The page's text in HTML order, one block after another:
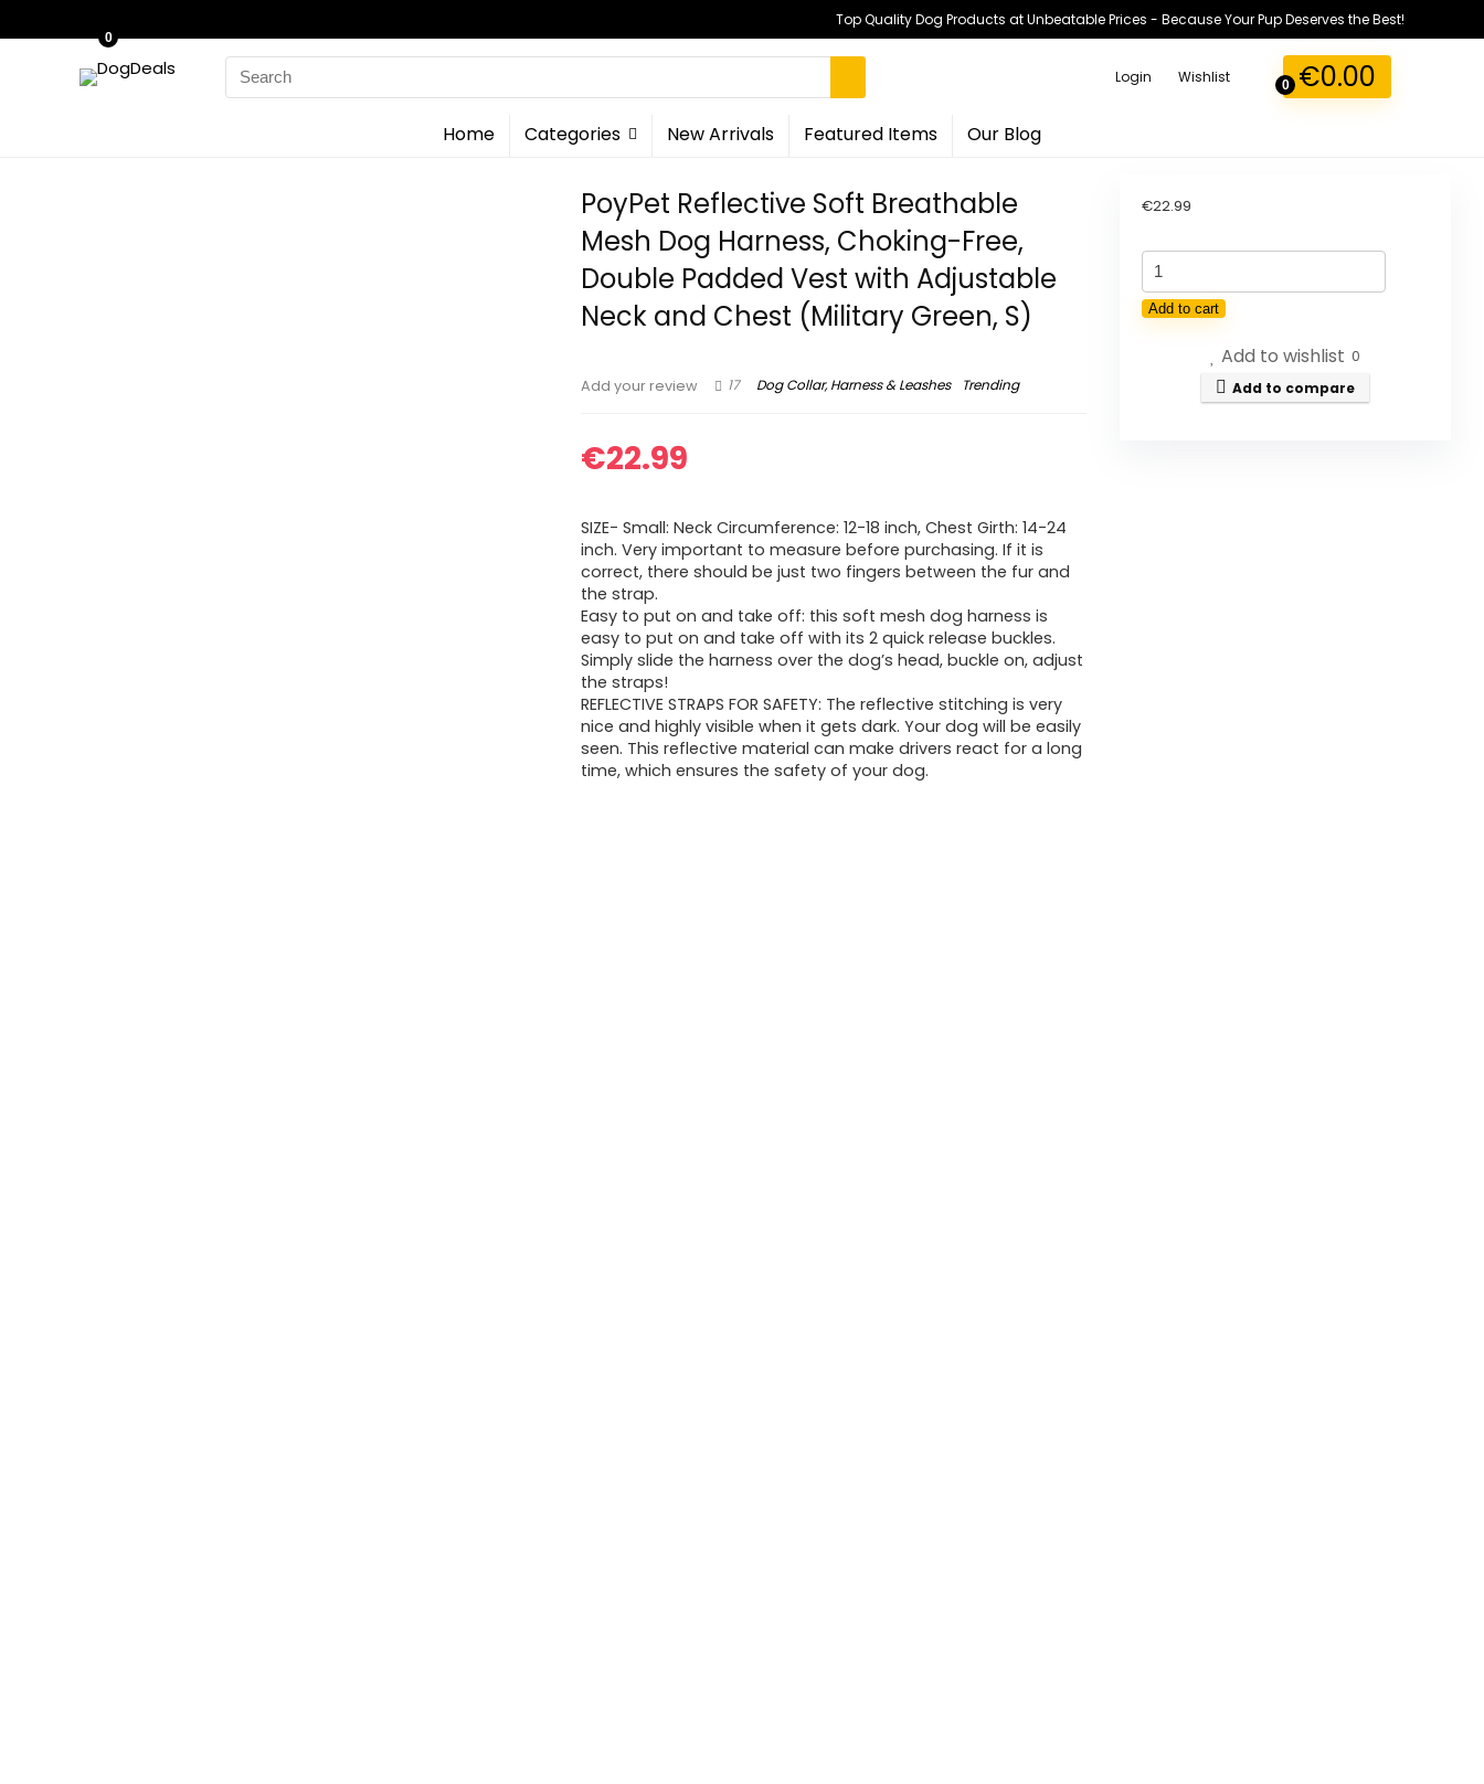
Top Quality Dog Products at Unbeatable Prices - Because Your Pup Deserves the Best!
Search
for:
Login Wishlist 0
0
€0.00
Home Categories New Arrivals Featured Items Our Blog
PoyPet Reflective Soft Breathable
Mesh Dog Harness, Choking-Free,
Double Padded Vest with Adjustable
Neck and Chest (Military Green, S)
Add your review 17 Dog Collar, Harness & Leashes Trending
€22.99
SIZE- Small: Neck Circumference: 12-18 inch, Chest Girth: 14-24
inch. Very important to measure before purchasing. If it is
correct, there should be just two fingers between the fur and
the strap.
Easy to put on and take off: this soft mesh dog harness is
easy to put on and take off with its 2 quick release buckles.
Simply slide the harness over the dog’s head, buckle on, adjust
the straps!
REFLECTIVE STRAPS FOR SAFETY: The reflective stitching is very
nice and highly visible when it gets dark. Your dog will be easily
seen. This reflective material can make drivers react for a long
time, which ensures the safety of your dog.
€22.99
PoyPet
Reflective
Soft
Breathable
Add to cart
Add to wishlist 0
Add to compare